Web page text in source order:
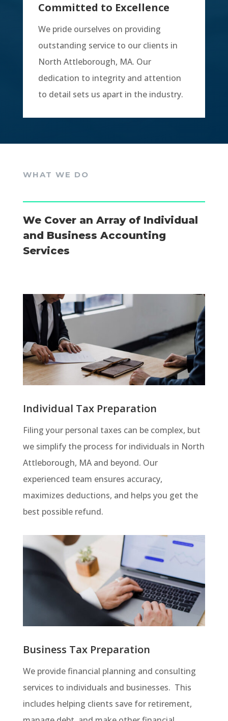
Committed to Excellence
We pride ourselves on providing
outstanding service to our clients in
North Attleborough, MA. Our
dedication to integrity and attention
to detail sets us apart in the industry.
WHAT WE DO
We Cover an Array of Individual
and Business Accounting
Services
Individual Tax Preparation
Filing your personal taxes can be complex, but
we simplify the process for individuals in North
Attleborough, MA and beyond. Our
experienced team ensures accuracy,
maximizes deductions, and helps you get the
best possible refund.
Business Tax Preparation
We provide financial planning and consulting
services to individuals and businesses. This
includes helping clients save for retirement,